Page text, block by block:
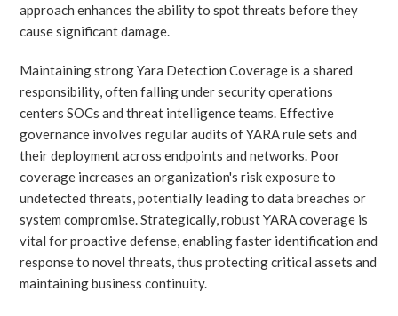
approach enhances the ability to spot threats before they
cause significant damage.
Maintaining strong Yara Detection Coverage is a shared
responsibility, often falling under security operations
centers SOCs and threat intelligence teams. Effective
governance involves regular audits of YARA rule sets and
their deployment across endpoints and networks. Poor
coverage increases an organization's risk exposure to
undetected threats, potentially leading to data breaches or
system compromise. Strategically, robust YARA coverage is
vital for proactive defense, enabling faster identification and
response to novel threats, thus protecting critical assets and
maintaining business continuity.